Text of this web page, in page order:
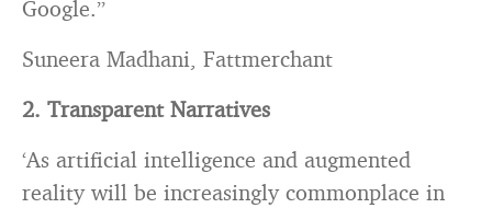
Google.”
Suneera Madhani, Fattmerchant
2. Transparent Narratives
‘As artificial intelligence and augmented
reality will be increasingly commonplace in